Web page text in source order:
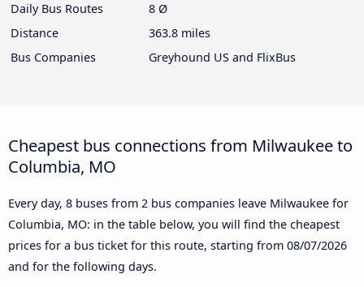
Daily Bus Routes
8 Ø
Distance
363.8 miles
Bus Companies
Greyhound US and FlixBus
Cheapest bus connections from Milwaukee to
Columbia, MO
Every day, 8 buses from 2 bus companies leave Milwaukee for
Columbia, MO: in the table below, you will find the cheapest
prices for a bus ticket for this route, starting from 08/07/2026
and for the following days.